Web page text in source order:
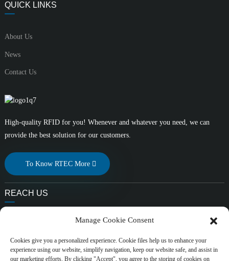
QUICK LINKS
About Us
News
Contact Us
High-quality RFID for you! Whenever and whatever you need, we can
provide the best solution for our customers.
To Know RTEC More
REACH US
Address:
10th Building, Innovation Base, Scientific innovation District,
Manage Cookie Consent
Cookies give you a personalized experience. Cookie files help us to enhance your
experience using our website, simplify navigation, keep our website safe, and assist in
our marketing efforts. By clicking "Accept", you agree to the storing of cookies on